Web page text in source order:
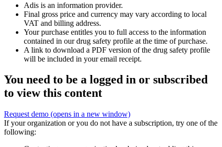
Adis is an information provider.
Final gross price and currency may vary according to local
VAT and billing address.
Your purchase entitles you to full access to the information
contained in our drug safety profile at the time of purchase.
A link to download a PDF version of the drug safety profile
will be included in your email receipt.
You need to be a logged in or subscribed
to view this content
Request demo (opens in a new window)
If your organization or you do not have a subscription, try one of the
following: